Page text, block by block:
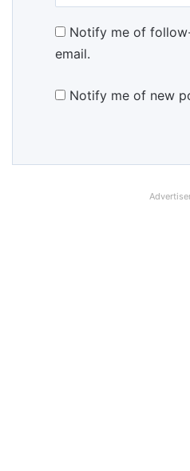
Notify me of
email.
Notify me of new